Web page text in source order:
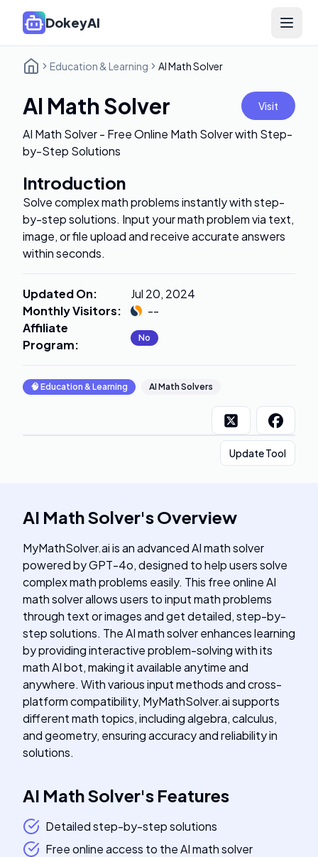
DokeyAI Open
Education & Learning AI Math Solver
AI Math Solver Visit
AI Math Solver - Free Online Math Solver with Step-
by-Step Solutions
Introduction
Solve complex math problems instantly with step-
by-step solutions. Input your math problem via text,
image, or file upload and receive accurate answers
within seconds.
Updated On:
Jul 20, 2024
Monthly Visitors:
--
Affiliate
Program: No
🧠 Education & Learning AI Math Solvers
Update Tool
AI Math Solver'sOverview
MyMathSolver.ai is an advanced AI math solver
powered by GPT-4o, designed to help users solve
complex math problems easily. This free online AI
math solver allows users to input math problems
through text or images and get detailed, step-by-
step solutions. The AI math solver enhances learning
by providing interactive problem-solving with its
math AI bot, making it available anytime and
anywhere. With various input methods and cross-
platform compatibility, MyMathSolver.ai supports
different math topics, including algebra, calculus,
and geometry, ensuring accuracy and reliability in
solutions.
AI Math Solver's Features
Detailed step-by-step solutions
Free online access to the AI math solver